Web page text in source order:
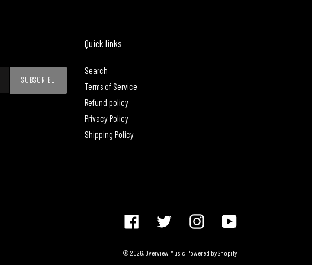
SUBSCRIBE
Quick links
Search
Terms of Service
Refund policy
Privacy Policy
Shipping Policy
FacebookTwitter Instagram YouTube
© 2026, Overview Music Powered by Shopify